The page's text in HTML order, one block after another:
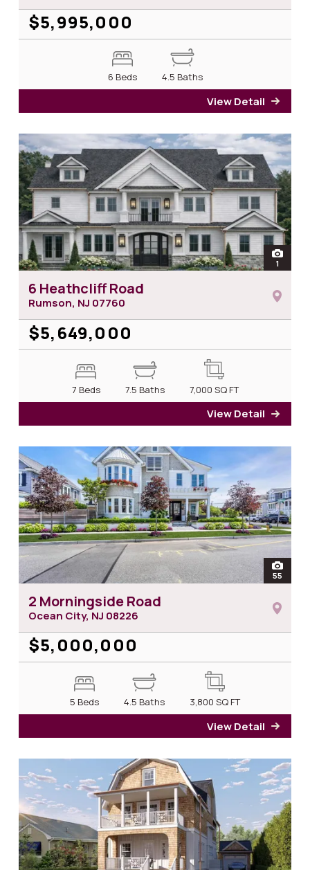
$5,995,000
6 Beds 4.5 Baths
View Detail
open
1
6 Heathcliff Road
Rumson, NJ 07760
$5,649,000
7 Beds 7.5 Baths 7,000 SQ FT
View Detail
open
55
2 Morningside Road
Ocean City, NJ 08226
$5,000,000
5 Beds 4.5 Baths 3,800 SQ FT
View Detail